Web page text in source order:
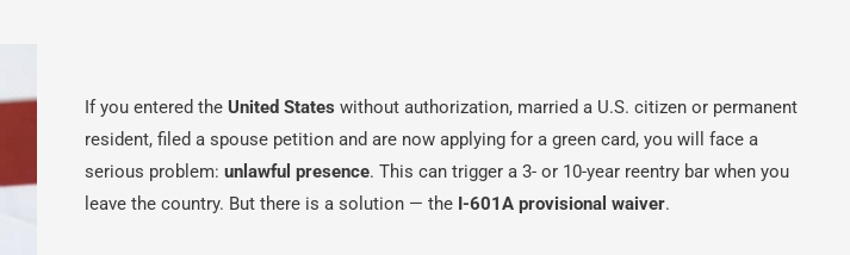
If you entered the United States without authorization, married a U.S. citizen or permanent
resident, filed a spouse petition and are now applying for a green card, you will face a
serious problem: unlawful presence. This can trigger a 3- or 10-year reentry bar when you
leave the country. But there is a solution — the I-601A provisional waiver.